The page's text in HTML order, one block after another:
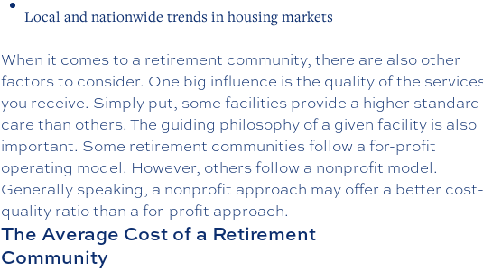
Local and nationwide trends in housing markets
When it comes to a retirement community, there are also other
factors to consider. One big influence is the quality of the
you receive. Simply put, some facilities provide a higher
care than others. The guiding philosophy of a given facility is also
important. Some retirement communities follow a for-profit
operating model. However, others follow a nonprofit model.
Generally speaking, a nonprofit approach may offer a better
quality ratio than a for-profit approach.
The Average Cost of a Retirement
Community